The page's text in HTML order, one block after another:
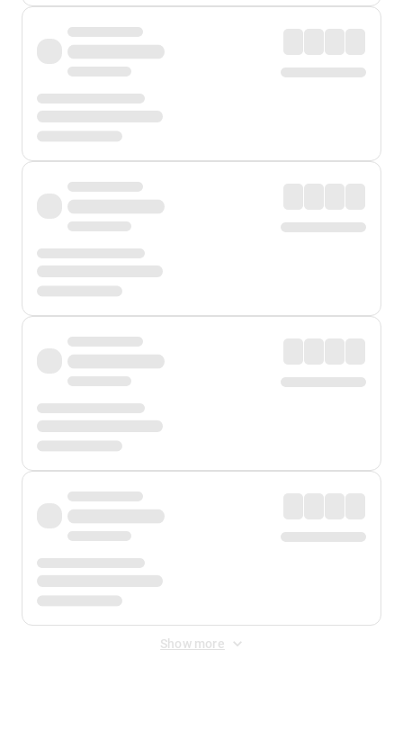
Show more